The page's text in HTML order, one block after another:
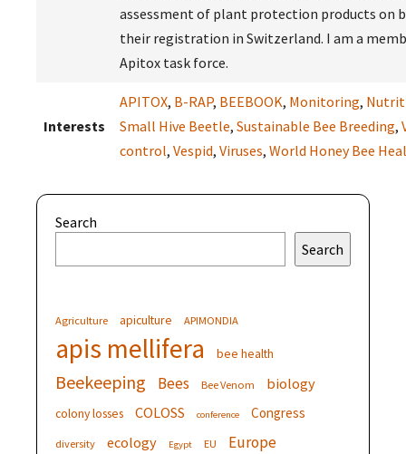
assessment of plant protection products on
their registration in Switzerland. I am a
Apitox task force.
Interests
APITOX, B-RAP, BEEBOOK, Monitoring,
Small Hive Beetle, Sustainable Bee Breeding,
control, Vespid, Viruses, World Honey Bee
Search
Search
Agriculture apiculture APIMONDIA
apis mellifera bee health
Beekeeping Bees Bee Venom biology
colony losses COLOSS conference Congress
diversity ecology Egypt EU Europe